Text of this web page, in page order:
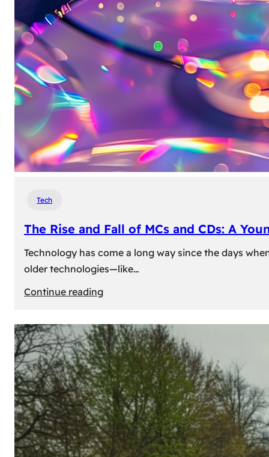
Tech
The Rise and Fall of MCs and CDs: A
Technology has come a long way since the days
older technologies—like…
Continue reading:
Rise
and
Fall
of
MCs
and
CDs:
A
Young